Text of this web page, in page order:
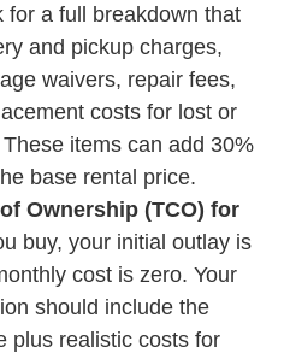
for a full breakdown that
and pickup charges,
waivers, repair fees,
costs for lost or
items can add 30%
base rental price.
Ownership (TCO) for
buy, your initial outlay is
cost is zero. Your
should include the
plus realistic costs for